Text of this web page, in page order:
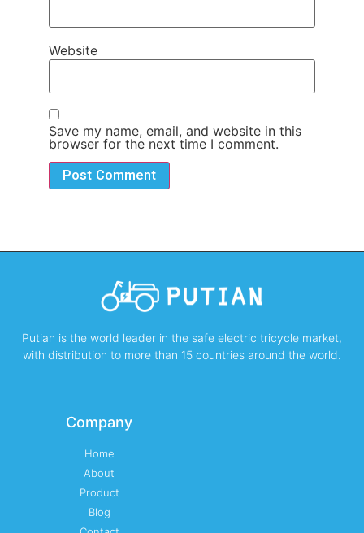
Website
Save my name, email, and website in this
browser for the next time I comment.
Putian is the world leader in the safe electric tricycle market,
with distribution to more than 15 countries around the world.
Company
Home
About
Product
Blog